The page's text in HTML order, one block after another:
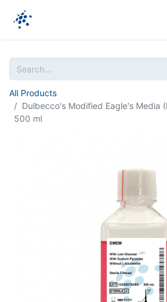
All Products
Dulbecco's Modified Eagle's Media
500 ml